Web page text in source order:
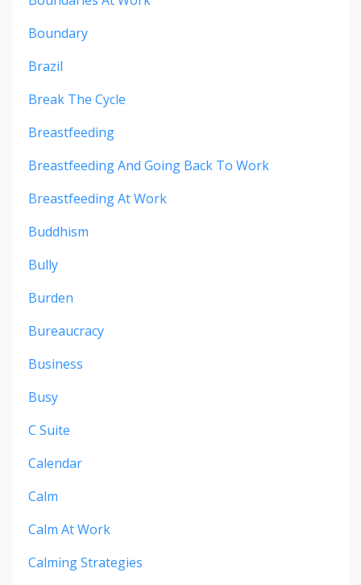
Boundary
Brazil
Break The Cycle
Breastfeeding
Breastfeeding And Going Back To Work
Breastfeeding At Work
Buddhism
Bully
Burden
Bureaucracy
Business
Busy
C Suite
Calendar
Calm
Calm At Work
Calming Strategies